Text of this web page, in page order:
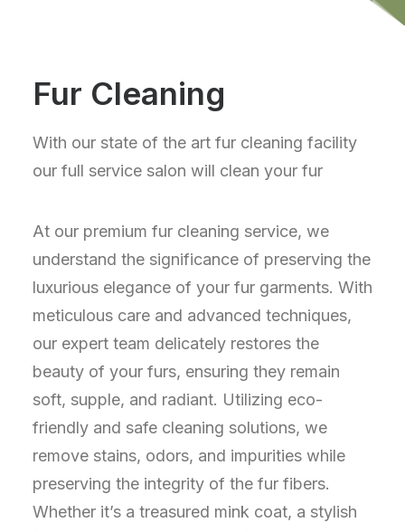
Fur Cleaning
With our state of the art fur cleaning facility
our full service salon will clean your fur
At our premium fur cleaning service, we
understand the significance of preserving the
luxurious elegance of your fur garments. With
meticulous care and advanced techniques,
our expert team delicately restores the
beauty of your furs, ensuring they remain
soft, supple, and radiant. Utilizing eco-
friendly and safe cleaning solutions, we
remove stains, odors, and impurities while
preserving the integrity of the fur fibers.
Whether it’s a treasured mink coat, a stylish